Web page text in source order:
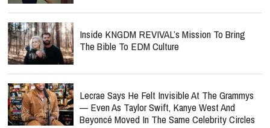
Inside KNGDM REVIVAL’s Mission To Bring
The Bible To EDM Culture
Lecrae Says He Felt Invisible At The Grammys
— Even As Taylor Swift, Kanye West And
Beyoncé Moved In The Same Celebrity Circles